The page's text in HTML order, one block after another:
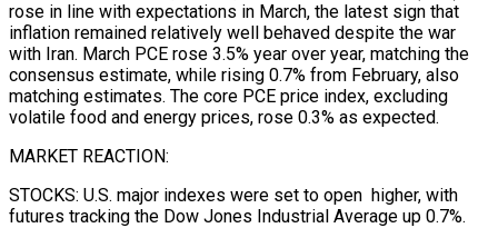
rose in line with expectations in March, the latest sign that
inflation remained relatively well behaved despite the war
with Iran. March PCE rose 3.5% year over year, matching the
consensus estimate, while rising 0.7% from February, also
matching estimates. The core PCE price index, excluding
volatile food and energy prices, rose 0.3% as expected.
MARKET ‌REACTION:
STOCKS: U.S. ​major indexes were set to open higher, with
futures tracking the Dow Jones Industrial ⁠Average up 0.7%.